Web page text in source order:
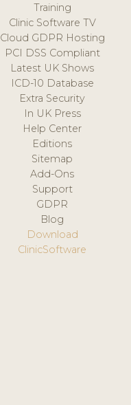
Training
Clinic Software TV
Cloud GDPR Hosting
PCI DSS Compliant
Latest UK Shows
ICD-10 Database
Extra Security
In UK Press
Help Center
Editions
Sitemap
Add-Ons
Support
GDPR
Blog
Download
ClinicSoftware